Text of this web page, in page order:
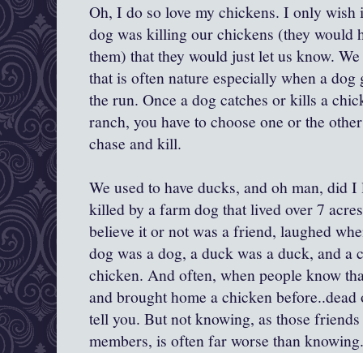
Oh, I do so love my chickens. I only wish
dog was killing our chickens (they would
them) that they would just let us know.
that is often nature especially when a dog
the run. Once a dog catches or kills a
ranch, you have to choose one or the
chase and kill.
We used to have ducks, and oh man,
killed by a farm dog that lived over 7
believe it or not was a friend, laughed
dog was a dog, a duck was a duck, and
chicken. And often, when people know
and brought home a chicken
tell you. But not knowing, as those
members, is often far worse than knowing.